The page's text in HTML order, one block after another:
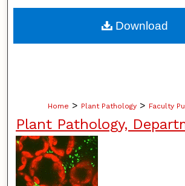
About
Home > Plant Pathology > Faculty
Plant Pathology,
Download